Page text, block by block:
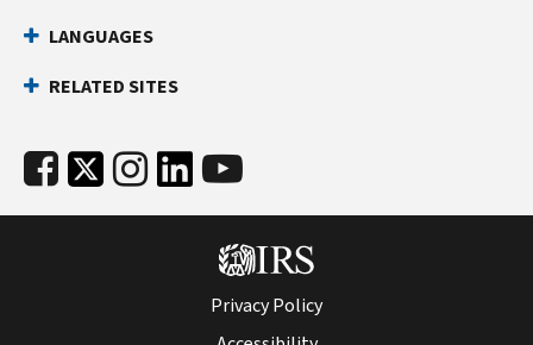
LANGUAGES
RELATED SITES
Privacy Policy